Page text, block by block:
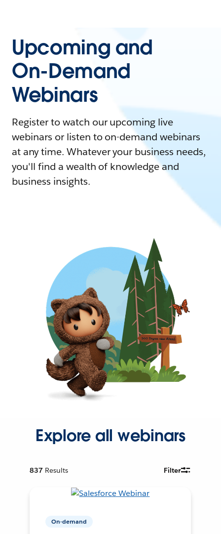
Upcoming and
On-Demand
Webinars
Register to watch our upcoming live
webinars or listen to on-demand webinars
at any time. Whatever your business needs,
you'll find a wealth of knowledge and
business insights.
Explore all webinars
837 Results Filter
On-demand